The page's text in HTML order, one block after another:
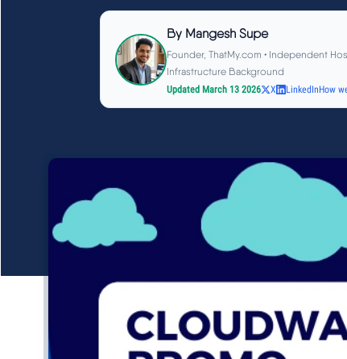
By Mangesh Supe
Founder, ThatMy.com • Independent
Infrastructure Background
Updated March 13 2026
X LinkedInHow